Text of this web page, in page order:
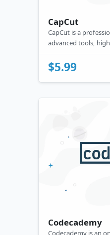
CapCut
CapCut is a
advanced tools,
watermark, making
premium editing
$5.99
Codecademy
Codecademy is an